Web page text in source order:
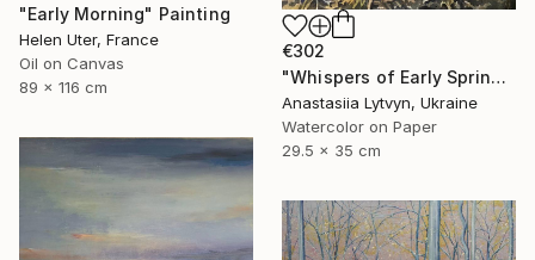
"Early Morning" Painting
Helen Uter, France
Oil on Canvas
89 x 116 cm
€302
"Whispers of Early Spring" Painting
Anastasiia Lytvyn, Ukraine
Watercolor on Paper
29.5 x 35 cm